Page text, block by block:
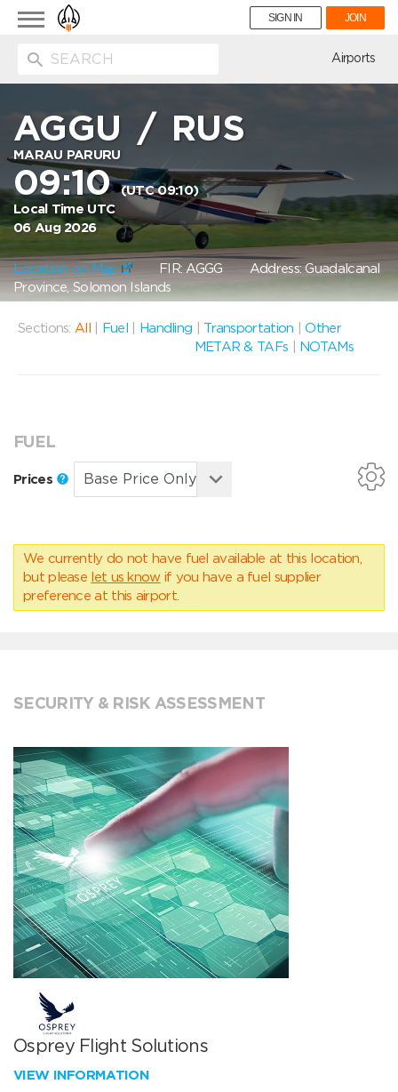
Toggle
navigation
SIGN IN JOIN
Airports
AGGU /RUS
MARAU PARURU
09:10(UTC 09:10)
Local Time UTC
06 Aug 2026
Location on Map FIR: AGGGAddress: Guadalcanal
Province, Solomon Islands
Sections: All Fuel Handling Transportation |Other
METAR & TAFs
NOTAMs
FUEL
Prices
We currently do not have fuel available at this location,
but please let us know if you have a fuel supplier
preference at this airport.
SECURITY & RISK ASSESSMENT
Osprey Flight Solutions
VIEW INFORMATION